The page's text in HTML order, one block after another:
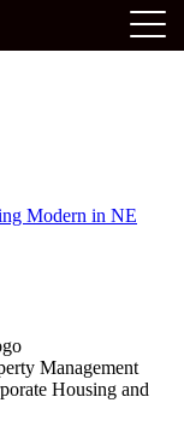
Modern in NE
Management
Housing and